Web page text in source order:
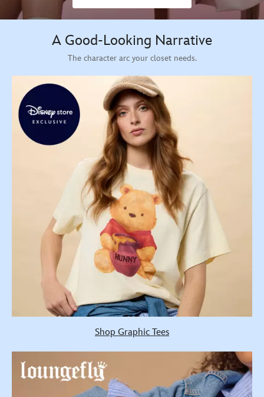
A Good-Looking Narrative
The character arc your closet needs.
Shop Graphic Tees